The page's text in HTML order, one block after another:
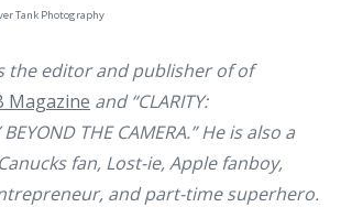
Tank Photography
the editor and publisher of of
Magazine and “CLARITY:
THE CAMERA.” He is also a
fan, Lost-ie, Apple fanboy,
and part-time superhero.